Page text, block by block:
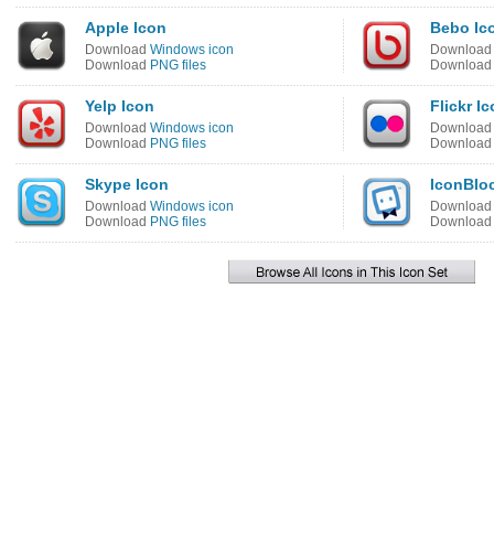
Apple Icon
Download Windows icon
Download PNG files
Bebo
Download
Download
Yelp Icon
Download Windows icon
Download PNG files
Flickr
Download
Download
Skype Icon
Download Windows icon
Download PNG files
Download
Download